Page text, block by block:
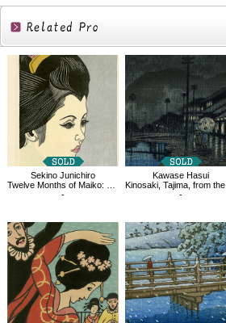
Related
Products
Sekino Junichiro
Twelve Months of Maiko: Morning Glories
-
Kawase Hasui
Kinosaki, Tajima, from the series Souvenirs of Travel Ⅲ
-